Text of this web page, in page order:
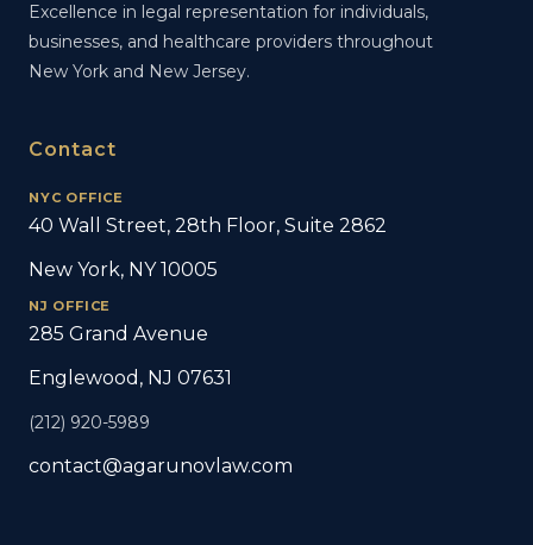
Excellence in legal representation for individuals,
businesses, and healthcare providers throughout
New York and New Jersey.
Contact
NYC OFFICE
40 Wall Street, 28th Floor, Suite 2862
New York, NY 10005
NJ OFFICE
285 Grand Avenue
Englewood, NJ 07631
(212) 920-5989
contact@agarunovlaw.com